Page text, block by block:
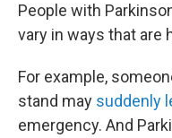
People with
vary in ways that are
For example,
stand may suddenly
emergency. And